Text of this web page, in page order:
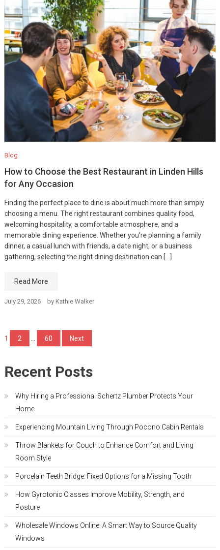
Blog
How to Choose the Best Restaurant in Linden Hills
for Any Occasion
Finding the perfect place to dine is about much more than simply
choosing a menu. The right restaurant combines quality food,
welcoming hospitality, a comfortable atmosphere, and a
memorable dining experience. Whether you’re planning a family
dinner, a casual lunch with friends, a date night, or a business
gathering, selecting the right dining destination can […]
Read More
July 29, 2026 by Kathie Walker
Posts
1 2 60 Next
Recent Posts
Why Hiring a Professional Schertz Plumber Protects Your
Home
Experiencing Mountain Living Through Pocono Cabin Rentals
Throw Blankets for Couch to Enhance Comfort and Living
Room Style
Porcelain Teeth Bridge: Fixed Options for a Missing Tooth
How Gyrotonic Classes Improve Mobility, Strength, and
Posture
Wholesale Windows Online: A Smart Way to Source Quality
Windows